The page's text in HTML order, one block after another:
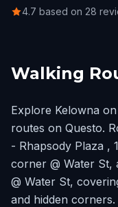
4.7 based on 28
Walking
Explore Kelowna
routes on Questo.
- Rhapsody Plaza ,
corner @ Water St,
@ Water St,
and hidden